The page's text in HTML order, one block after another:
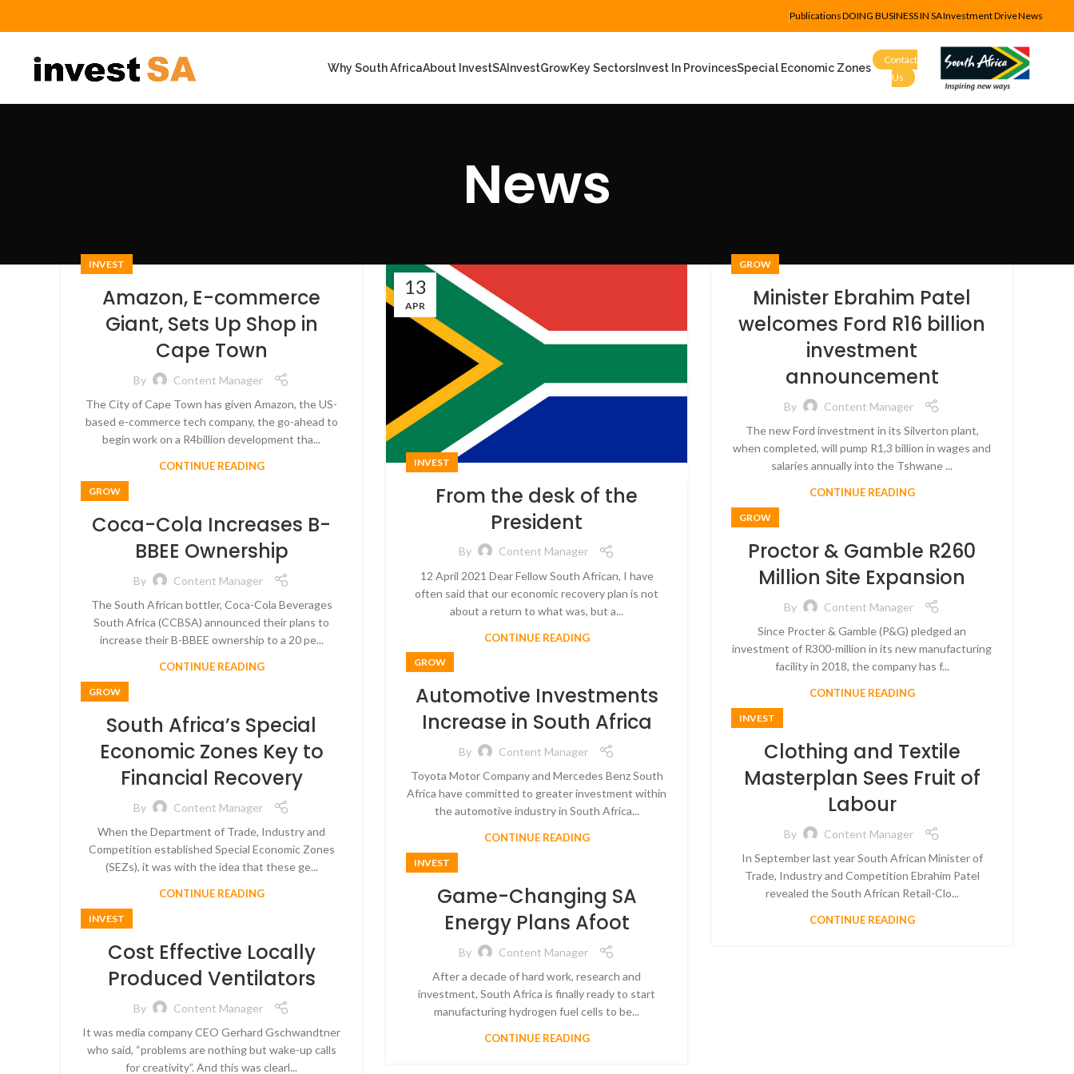
PublicationsDOING BUSINESS IN SAInvestment DriveNews
Why South AfricaAbout InvestSA InvestGrowKey Sectors Invest In ProvincesSpecial Economic Zones
Contact
Us
News
INVEST
Amazon, E-commerce
Giant, Sets Up Shop in
Cape Town
By
Content Manager
The City of Cape Town has given Amazon, the US-
based e-commerce tech company, the go-ahead to
begin work on a R4billion development tha...
CONTINUE READING
13
APR
INVEST
From the desk of the
President
By
Content Manager
12 April 2021 Dear Fellow South African, I have
often said that our economic recovery plan is not
about a return to what was, but a...
CONTINUE READING
GROW
Minister Ebrahim Patel
welcomes Ford R16 billion
investment
announcement
By
Content Manager
The new Ford investment in its Silverton plant,
when completed, will pump R1,3 billion in wages and
salaries annually into the Tshwane ...
CONTINUE READING
GROW
Coca-Cola Increases B-
BBEE Ownership
By
Content Manager
The South African bottler, Coca-Cola Beverages
South Africa (CCBSA) announced their plans to
increase their B-BBEE ownership to a 20 pe...
CONTINUE READING
GROW
Proctor & Gamble R260
Million Site Expansion
By
Content Manager
Since Procter & Gamble (P&G) pledged an
investment of R300-million in its new manufacturing
facility in 2018, the company has f...
CONTINUE READING
GROW
Automotive Investments
Increase in South Africa
By
Content Manager
Toyota Motor Company and Mercedes Benz South
Africa have committed to greater investment within
the automotive industry in South Africa...
CONTINUE READING
GROW
South Africa’s Special
Economic Zones Key to
Financial Recovery
By
Content Manager
When the Department of Trade, Industry and
Competition established Special Economic Zones
(SEZs), it was with the idea that these ge...
CONTINUE READING
INVEST
Clothing and Textile
Masterplan Sees Fruit of
Labour
By
Content Manager
In September last year South African Minister of
Trade, Industry and Competition Ebrahim Patel
revealed the South African Retail-Clo...
CONTINUE READING
INVEST
Game-Changing SA
Energy Plans Afoot
By
Content Manager
After a decade of hard work, research and
investment, South Africa is finally ready to start
manufacturing hydrogen fuel cells to be...
CONTINUE READING
INVEST
Cost Effective Locally
Produced Ventilators
By
Content Manager
It was media company CEO Gerhard Gschwandtner
who said, “problems are nothing but wake-up calls
for creativity”. And this was clearl...